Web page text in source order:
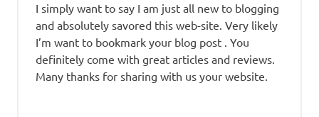
I simply want to say I am just all new to blogging
and absolutely savored this web-site. Very likely
I’m want to bookmark your blog post . You
definitely come with great articles and reviews.
Many thanks for sharing with us your website.